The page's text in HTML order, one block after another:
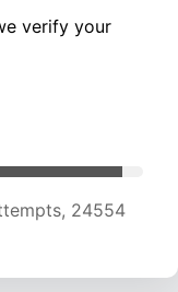
verify your
24524